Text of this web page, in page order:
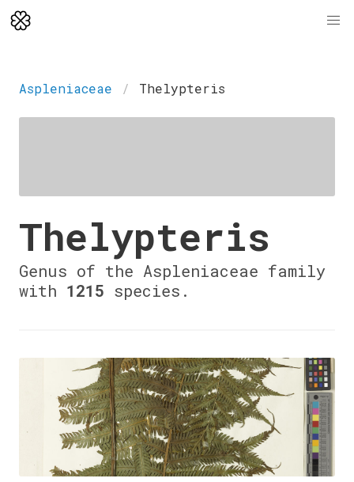
Aspleniaceae Thelypteris
Thelypteris
Genus of the Aspleniaceae family
with 1215 species.